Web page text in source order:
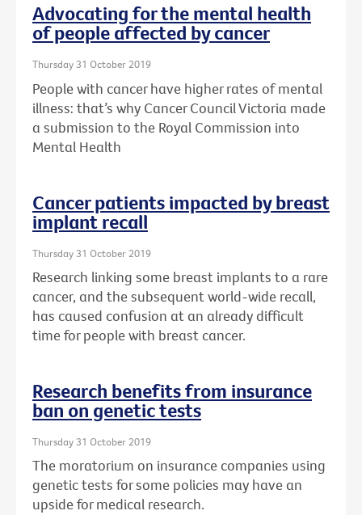
Advocating for the mental health
of people affected by cancer
Thursday 31 October 2019
People with cancer have higher rates of mental
illness: that’s why Cancer Council Victoria made
a submission to the Royal Commission into
Mental Health
Cancer patients impacted by breast
implant recall
Thursday 31 October 2019
Research linking some breast implants to a rare
cancer, and the subsequent world-wide recall,
has caused confusion at an already difficult
time for people with breast cancer.
Research benefits from insurance
ban on genetic tests
Thursday 31 October 2019
The moratorium on insurance companies using
genetic tests for some policies may have an
upside for medical research.